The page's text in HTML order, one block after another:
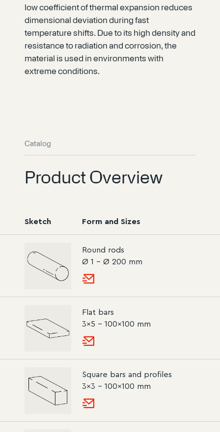
low coefficient of thermal expansion reduces
dimensional deviation during fast
temperature shifts. Due to its high density and
resistance to radiation and corrosion, the
material is used in environments with
extreme conditions.
Catalog
Product Overview
Sketch Form and Sizes
Round rods
Ø 1 – Ø 200 mm
Flat bars
3×5 – 100×100 mm
Square bars and profiles
3×3 – 100×100 mm